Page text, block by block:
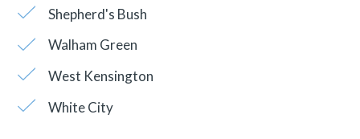
Shepherd's Bush
Walham Green
West Kensington
White City